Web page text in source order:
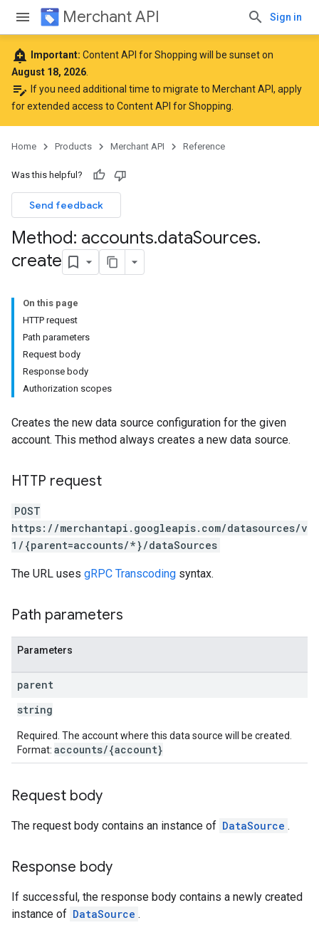
Merchant API Sign in
add_alert Important: Content API for Shopping will be sunset on
August 18, 2026
edit_note If you need additional time to migrate to Merchant API, apply
for extended access to Content API for Shopping
Home Products Merchant API Reference
Was this helpful?
Send feedback
Method: accounts.dataSources.
create
On this page
HTTP request
Path parameters
Request body
Response body
Authorization scopes
Creates the new data source configuration for the given
account. This method always creates a new data source.
HTTP request
POST
https://merchantapi.googleapis.com/datasources/v
1/{parent=accounts/*}/dataSources
The URL uses gRPC Transcoding syntax.
Path parameters
Parameters
parent
string
Required. The account where this data source will be created.
Format: accounts/{account}
Request body
The request body contains an instance of DataSource .
Response body
If successful, the response body contains a newly created
instance of DataSource .